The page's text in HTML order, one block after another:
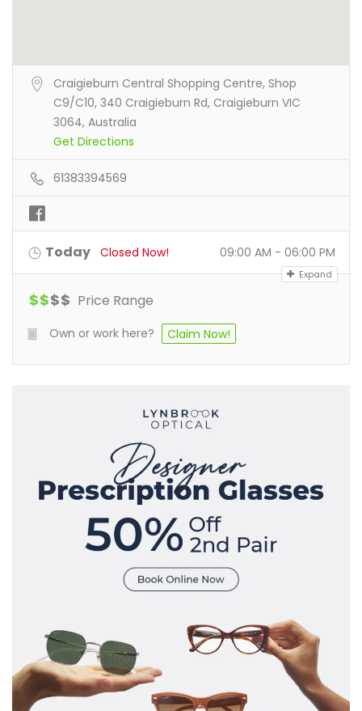
Craigieburn Central Shopping Centre, Shop
C9/C10, 340 Craigieburn Rd, Craigieburn VIC
3064, Australia
Get Directions
61383394569
Today Closed Now! 09:00 AM - 06:00 PM
Expand
$$$$ Price Range
Own or work here? Claim Now!